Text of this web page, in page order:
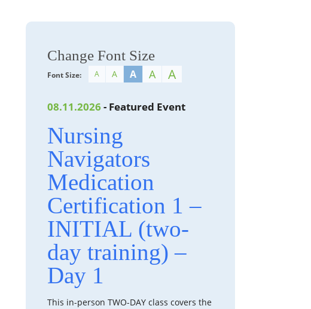
Change Font Size
Font Size: A A A A A
08.11.2026 - Featured Event
Nursing
Navigators
Medication
Certification 1 –
INITIAL (two-
day training) –
Day 1
This in-person TWO-DAY class covers the